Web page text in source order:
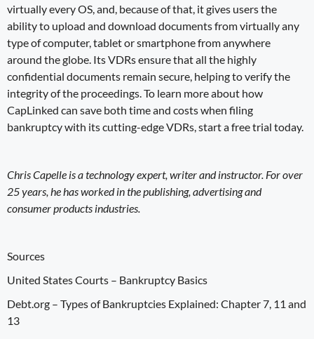
virtually every OS, and, because of that, it gives users the
ability to upload and download documents from virtually any
type of computer, tablet or smartphone from anywhere
around the globe. Its VDRs ensure that all the highly
confidential documents remain secure, helping to verify the
integrity of the proceedings. To learn more about how
CapLinked can save both time and costswhen filing
bankruptcywith its cutting-edge VDRs,start a free trial today.
Chris Capelle is a technology expert, writer and instructor. For over
25 years, he has worked in the publishing, advertising and
consumer products industries.
Sources
United States Courts – Bankruptcy Basics
Debt.org – Types of Bankruptcies Explained: Chapter 7, 11 and
13